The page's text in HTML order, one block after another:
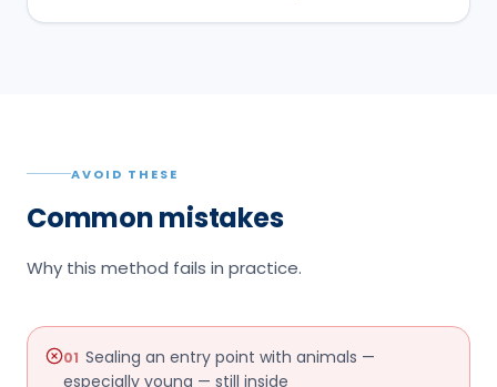
AVOID THESE
Common mistakes
Why this method fails in practice.
01 Sealing an entry point with animals —
especially young — still inside